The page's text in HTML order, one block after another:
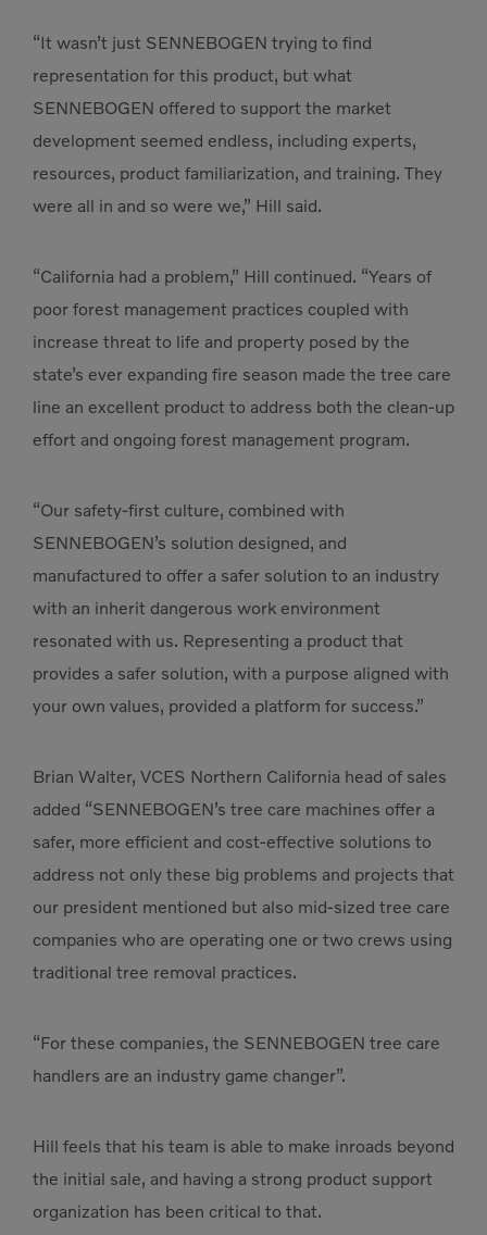
“It wasn’t just SENNEBOGEN trying to find
representation for this product, but what
SENNEBOGEN offered to support the market
development seemed endless, including experts,
resources, product familiarization, and training. They
were all in and so were we,” Hill said.
“California had a problem,” Hill continued. “Years of
poor forest management practices coupled with
increase threat to life and property posed by the
state’s ever expanding fire season made the tree care
line an excellent product to address both the clean-up
effort and ongoing forest management program.
“Our safety-first culture, combined with
SENNEBOGEN’s solution designed, and
manufactured to offer a safer solution to an industry
with an inherit dangerous work environment
resonated with us. Representing a product that
provides a safer solution, with a purpose aligned with
your own values, provided a platform for success.”
Brian Walter, VCES Northern California head of sales
added “SENNEBOGEN’s tree care machines offer a
safer, more efficient and cost-effective solutions to
address not only these big problems and projects that
our president mentioned but also mid-sized tree care
companies who are operating one or two crews using
traditional tree removal practices.
“For these companies, the SENNEBOGEN tree care
handlers are an industry game changer”.
Hill feels that his team is able to make inroads beyond
the initial sale, and having a strong product support
organization has been critical to that.